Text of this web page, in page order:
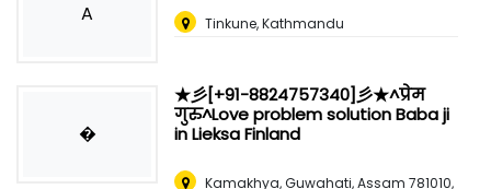
A Tinkune, Kathmandu
�
★彡[+91-8824757340]彡★^प्रेम
गुरु^Love problem solution Baba ji
in Lieksa Finland
Kamakhya, Guwahati, Assam 781010,